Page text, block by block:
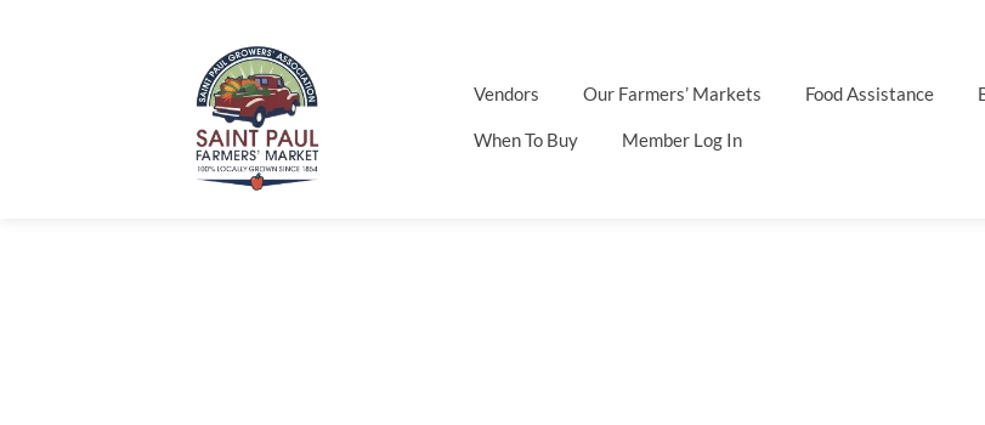
Vendors Our Farmers’ Markets Food Assistance
When To Buy Member Log In